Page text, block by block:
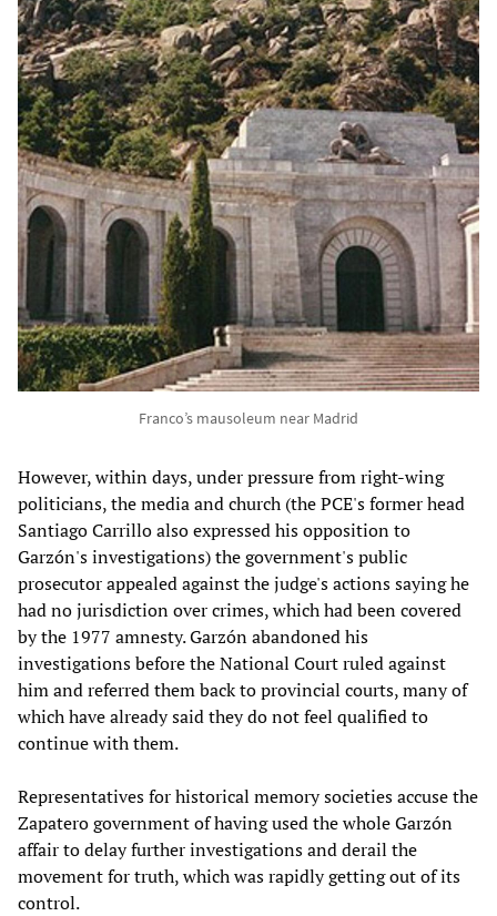
Franco’s mausoleum near Madrid
However, within days, under pressure from right-wing
politicians, the media and church (the PCE's former head
Santiago Carrillo also expressed his opposition to
Garzón's investigations) the government's public
prosecutor appealed against the judge's actions saying he
had no jurisdiction over crimes, which had been covered
by the 1977 amnesty. Garzón abandoned his
investigations before the National Court ruled against
him and referred them back to provincial courts, many of
which have already said they do not feel qualified to
continue with them.
Representatives for historical memory societies accuse the
Zapatero government of having used the whole Garzón
affair to delay further investigations and derail the
movement for truth, which was rapidly getting out of its
control.